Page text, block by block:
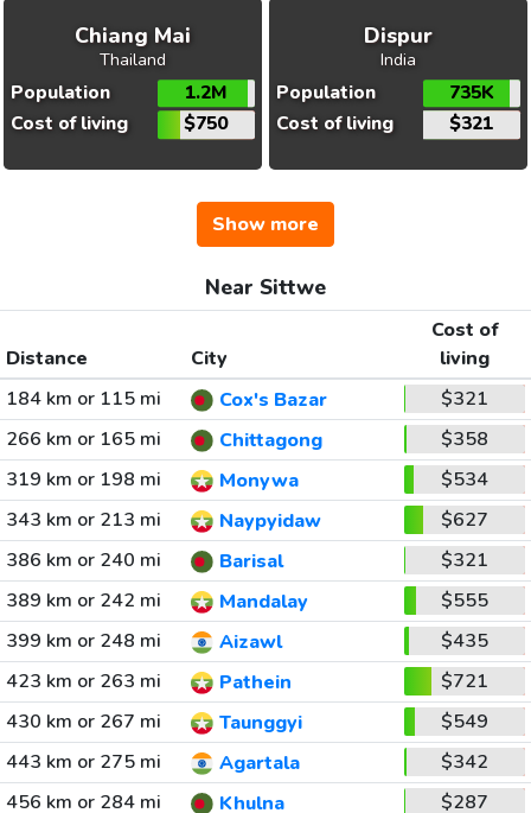
Chiang Mai
Thailand
Population
1.2M
Cost of living
$750
Dispur
India
Population
735K
Cost of living
$321
Show more
Near Sittwe
Distance City
Cost of
living
184 km or 115 mi
Cox's Bazar
$321
266 km or 165 mi
Chittagong
$358
319 km or 198 mi
Monywa
$534
343 km or 213 mi
Naypyidaw
$627
386 km or 240 mi
Barisal
$321
389 km or 242 mi
Mandalay
$555
399 km or 248 mi
Aizawl
$435
423 km or 263 mi
Pathein
$721
430 km or 267 mi
Taunggyi
$549
443 km or 275 mi
Agartala
$342
456 km or 284 mi
Khulna
$287